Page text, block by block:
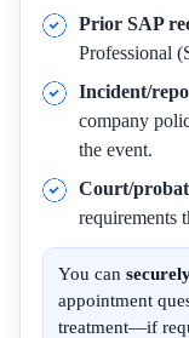
Prior SAP
Professional
Incident/
company
the event.
Court/
requirements
You can
appointment
treatment—if